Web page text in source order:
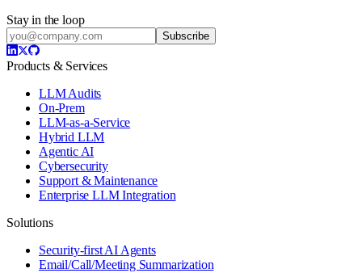
Stay in the loop
Subscribe
Products & Services
LLM Audits
On-Prem
LLM-as-a-Service
Hybrid LLM
Agentic AI
Cybersecurity
Support & Maintenance
Enterprise LLM Integration
Solutions
Security-first AI Agents
Email/Call/Meeting Summarization